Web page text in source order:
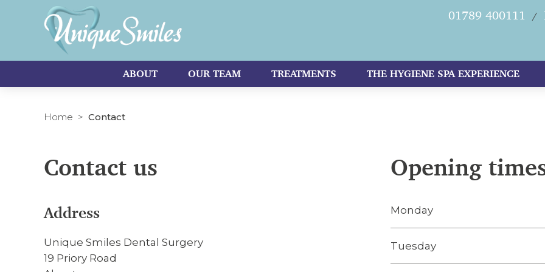
Home Contact
Contact us
Address
Unique Smiles Dental Surgery
19 Priory Road
Opening
Monday
Tuesday
01789 400111 /
ABOUT OUR TEAM TREATMENTS THE HYGIENE SPA EXPERIENCE